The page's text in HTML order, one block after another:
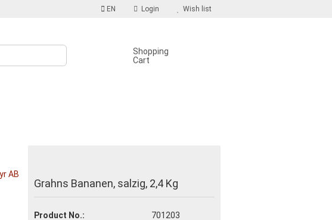
EN Login
Create a new account
Wish list
Shopping
Cart
Grahns Bananen, salzig, 2,4 Kg
Product No.:
701203